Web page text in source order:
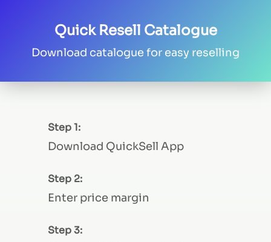
Quick Resell Catalogue
Download catalogue for easy reselling
Step 1:
Download QuickSell App
Step 2:
Enter price margin
Step 3: